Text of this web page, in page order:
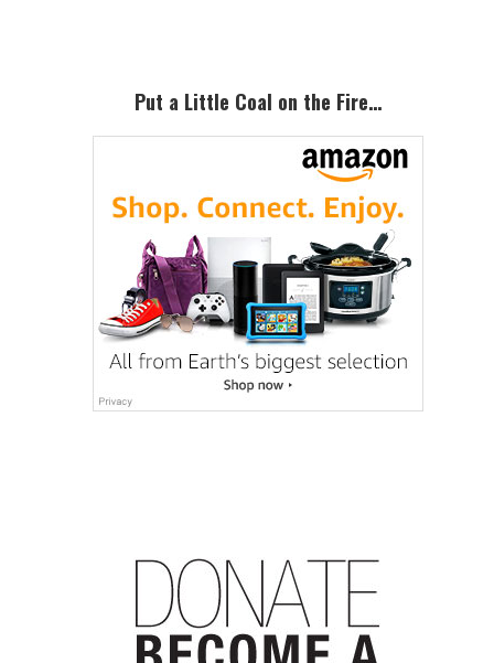
SidebarPut a Little Coal on the Fire…